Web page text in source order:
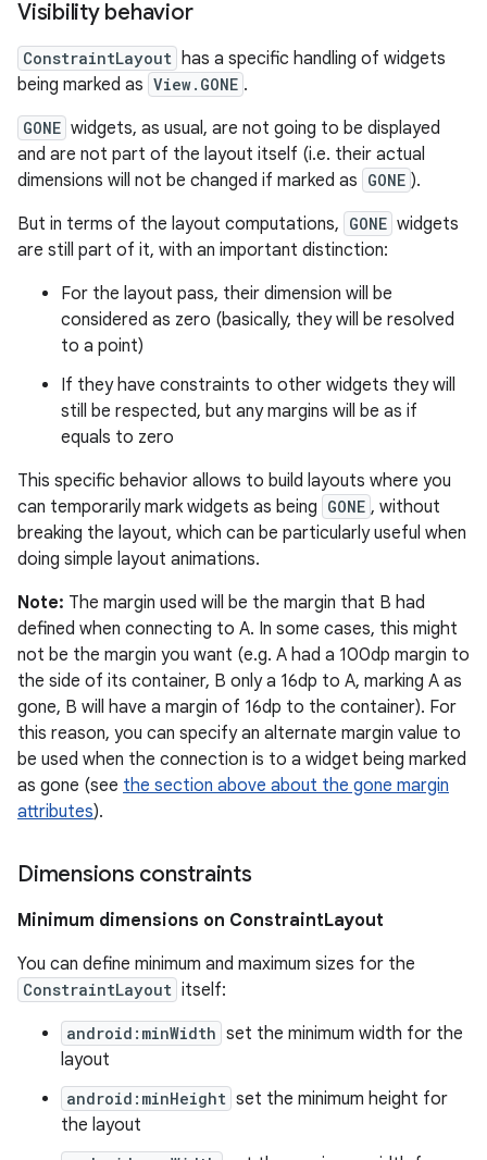
Visibility behavior
ConstraintLayout has a specific handling of widgets
being marked as View.GONE .
GONE widgets, as usual, are not going to be displayed
and are not part of the layout itself (i.e. their actual
dimensions will not be changed if marked as GONE ).
But in terms of the layout computations, GONE widgets
are still part of it, with an important distinction:
For the layout pass, their dimension will be
considered as zero (basically, they will be resolved
to a point)
If they have constraints to other widgets they will
still be respected, but any margins will be as if
equals to zero
This specific behavior allows to build layouts where you
can temporarily mark widgets as being GONE , without
breaking the layout, which can be particularly useful when
doing simple layout animations.
Note: The margin used will be the margin that B had
defined when connecting to A. In some cases, this might
not be the margin you want (e.g. A had a 100dp margin to
the side of its container, B only a 16dp to A, marking A as
gone, B will have a margin of 16dp to the container). For
this reason, you can specify an alternate margin value to
be used when the connection is to a widget being marked
as gone (see the section above about the gone margin
attributes).
Dimensions constraints
Minimum dimensions on ConstraintLayout
You can define minimum and maximum sizes for the
ConstraintLayout itself:
android:minWidth set the minimum width for the
layout
android:minHeight set the minimum height for
the layout